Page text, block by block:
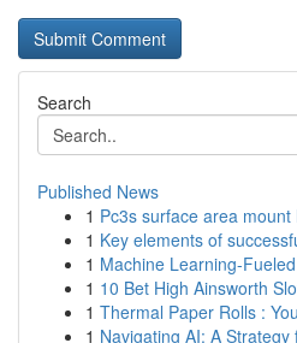
Search
Published News
1 Pc3s surface area
1 Key elements of
1 Machine Learning-
1 10 Bet High Ainsworth
1 Thermal Paper Rolls :
1 Navigating AI: A